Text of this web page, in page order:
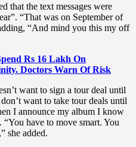
that the text messages were
“That was on September of
“And mind you this my off
Rs 16 Lakh On
Doctors Warn Of Risk
want to sign a tour deal until
want to take tour deals until
I announce my album I know
have to move smart. You
she added.